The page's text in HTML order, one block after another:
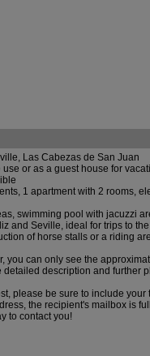
Las Cabezas de San Juan
or as a guest house for
1 apartment with 2 rooms,
swimming pool with jacuzzi
and Seville, ideal for trips to
of horse stalls or a riding
you can only see the
description and further
please be sure to include
the recipient's mailbox is
to contact you!